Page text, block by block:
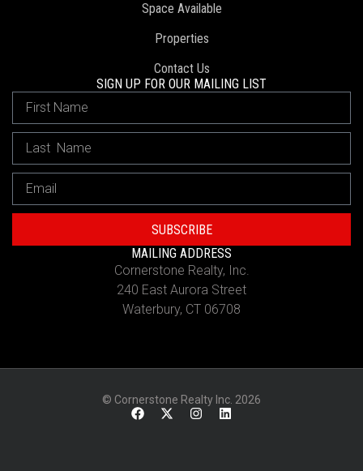
Space Available
Properties
Contact Us
SIGN UP FOR OUR MAILING LIST
SUBSCRIBE
MAILING ADDRESS
Cornerstone Realty, Inc.
240 East Aurora Street
Waterbury, CT 06708
© Cornerstone Realty Inc. 2026